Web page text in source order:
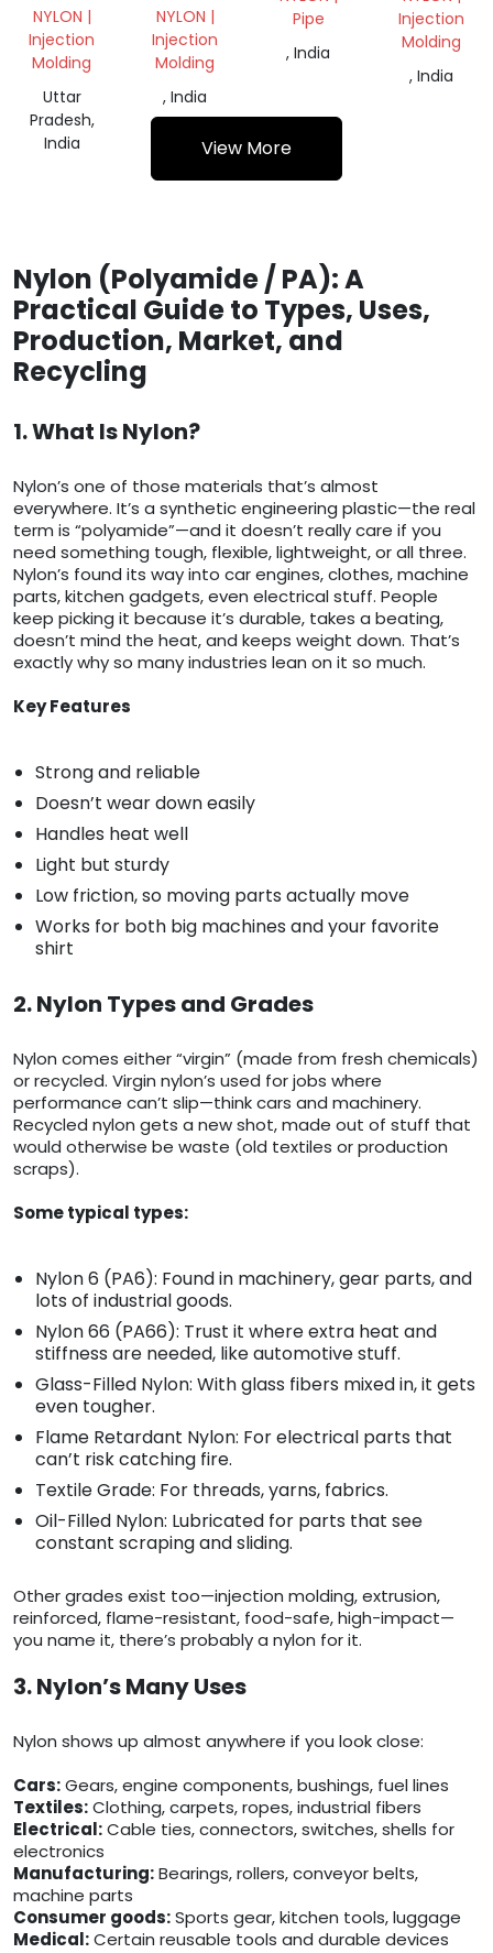
NYLON |
Injection
Molding
Uttar
Pradesh,
India
NYLON |
Injection
Molding
, India
Pipe
, India
Injection
Molding
, India
View More
Nylon (Polyamide / PA): A
Practical Guide to Types, Uses,
Production, Market, and
Recycling
1. What Is Nylon?
Nylon’s one of those materials that’s almost
everywhere. It’s a synthetic engineering plastic—the real
term is “polyamide”—and it doesn’t really care if you
need something tough, flexible, lightweight, or all three.
Nylon’s found its way into car engines, clothes, machine
parts, kitchen gadgets, even electrical stuff. People
keep picking it because it’s durable, takes a beating,
doesn’t mind the heat, and keeps weight down. That’s
exactly why so many industries lean on it so much.
Key Features
Strong and reliable
Doesn’t wear down easily
Handles heat well
Light but sturdy
Low friction, so moving parts actually move
Works for both big machines and your favorite
shirt
2. Nylon Types and Grades
Nylon comes either “virgin” (made from fresh chemicals)
or recycled. Virgin nylon’s used for jobs where
performance can’t slip—think cars and machinery.
Recycled nylon gets a new shot, made out of stuff that
would otherwise be waste (old textiles or production
scraps).
Some typical types:
Nylon 6 (PA6): Found in machinery, gear parts, and
lots of industrial goods.
Nylon 66 (PA66): Trust it where extra heat and
stiffness are needed, like automotive stuff.
Glass-Filled Nylon: With glass fibers mixed in, it gets
even tougher.
Flame Retardant Nylon: For electrical parts that
can’t risk catching fire.
Textile Grade: For threads, yarns, fabrics.
Oil-Filled Nylon: Lubricated for parts that see
constant scraping and sliding.
Other grades exist too—injection molding, extrusion,
reinforced, flame-resistant, food-safe, high-impact—
you name it, there’s probably a nylon for it.
3. Nylon’s Many Uses
Nylon shows up almost anywhere if you look close:
Cars:Gears, engine components, bushings, fuel lines
Textiles:Clothing, carpets, ropes, industrial fibers
Electrical:Cable ties, connectors, switches, shells for
electronics
Manufacturing:Bearings, rollers, conveyor belts,
machine parts
Consumer goods:Sports gear, kitchen tools, luggage
Medical:Certain reusable tools and durable devices